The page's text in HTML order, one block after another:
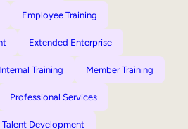
Employee Training
Extended Enterprise
Internal Training Member Training
Professional Services
Talent Development